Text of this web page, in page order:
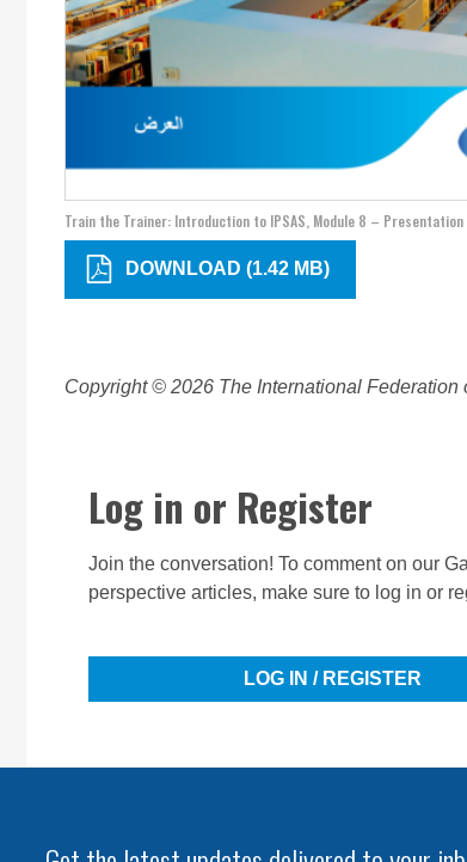
Train the Trainer: Introduction to IPSAS, Module 8 – Presentation
DOWNLOAD (1.42 MB)
Copyright © 2026 The International Federation
Log in or Register
Join the conversation! To comment on our
perspective articles, make sure to log in or
LOG IN / REGISTER